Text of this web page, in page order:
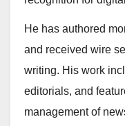
He has authored
and received wire
writing. His work
editorials, and
management of